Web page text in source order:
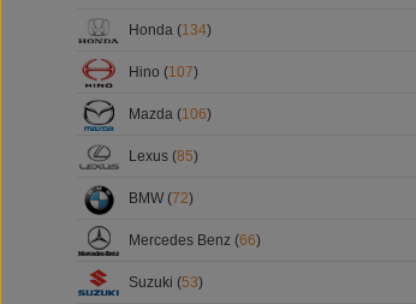
Honda (134)
Hino (107)
Mazda (106)
Lexus (85)
BMW (72)
Mercedes Benz (66)
Suzuki (53)